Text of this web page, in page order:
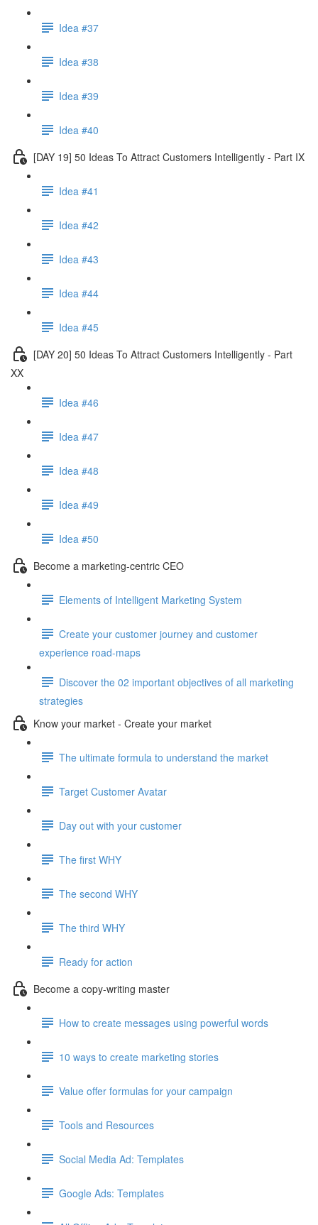
Idea #37
Idea #38
Idea #39
Idea #40
[DAY 19] 50 Ideas To Attract Customers Intelligently - Part IX
Idea #41
Idea #42
Idea #43
Idea #44
Idea #45
[DAY 20] 50 Ideas To Attract Customers Intelligently - Part
XX
Idea #46
Idea #47
Idea #48
Idea #49
Idea #50
Become a marketing-centric CEO
Elements of Intelligent Marketing System
Create your customer journey and customer
experience road-maps
Discover the 02 important objectives of all marketing
strategies
Know your market - Create your market
The ultimate formula to understand the market
Target Customer Avatar
Day out with your customer
The first WHY
The second WHY
The third WHY
Ready for action
Become a copy-writing master
How to create messages using powerful words
10 ways to create marketing stories
Value offer formulas for your campaign
Tools and Resources
Social Media Ad: Templates
Google Ads: Templates